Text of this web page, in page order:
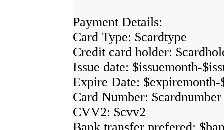
Payment Details:
Card Type: $cardtype
Credit card holder:
Issue date: $issuemonth-
Expire Date: $expiremonth-
Card Number: $cardnumber
CVV2: $cvv2